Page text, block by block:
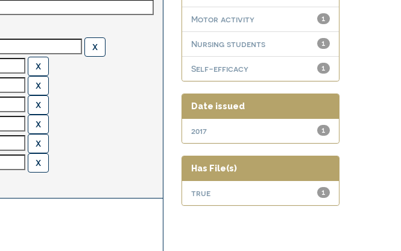
1
Motor activity
1
Nursing students
1
Self-efficacy
Date issued
1
2017
Has File(s)
1
true